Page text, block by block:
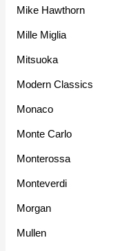
Mike Hawthorn
Mille Miglia
Mitsuoka
Modern Classics
Monaco
Monte Carlo
Monterossa
Monteverdi
Morgan
Mullen